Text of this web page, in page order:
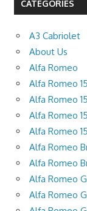
CATEGORIES
A3 Cabriolet
About Us
Alfa Romeo
Alfa Romeo
Alfa Romeo
Alfa Romeo
Alfa Romeo
Alfa Romeo
Alfa Romeo
Alfa Romeo
Alfa Romeo